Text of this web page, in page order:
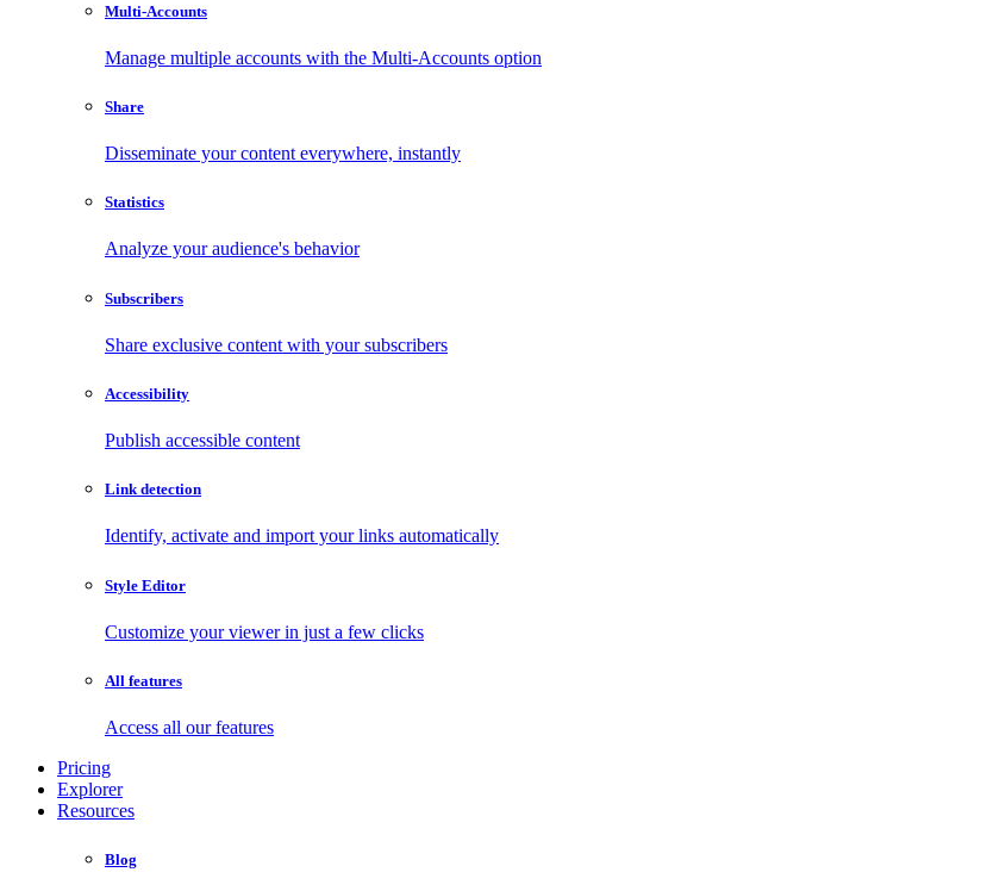
Multi-Accounts
Manage multiple accounts with the Multi-Accounts option
Share
Disseminate your content everywhere, instantly
Statistics
Analyze your audience's behavior
Subscribers
Share exclusive content with your subscribers
Accessibility
Publish accessible content
Link detection
Identify, activate and import your links automatically
Style Editor
Customize your viewer in just a few clicks
All features
Access all our features
Pricing
Explorer
Resources
Blog